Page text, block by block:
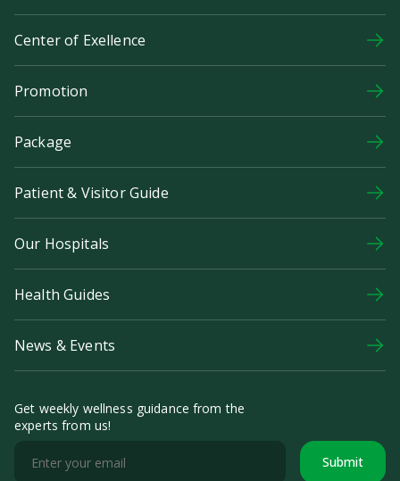
Center of Exellence
Promotion
Package
Patient & Visitor Guide
Our Hospitals
Health Guides
News & Events
Get weekly wellness guidance from the
experts from us!
Submit